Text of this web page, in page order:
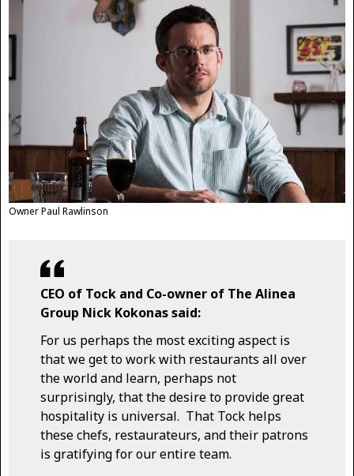
Owner Paul Rawlinson
CEO of Tock and Co-owner of The Alinea
Group Nick Kokonas said:
For us perhaps the most exciting aspect is
that we get to work with restaurants all over
the world and learn, perhaps not
surprisingly, that the desire to provide great
hospitality is universal. That Tock helps
these chefs, restaurateurs, and their patrons
is gratifying for our entire team.